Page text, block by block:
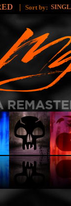
| Sort by: